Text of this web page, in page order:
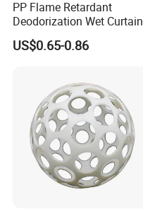
PP Flame Retardant
Deodorization Wet Curtain
Cooling Pad for Chicken
House Pig Crate
US$0.65-0.86